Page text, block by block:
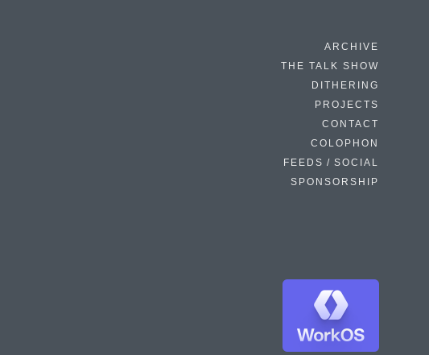
ARCHIVE
THE TALK SHOW
DITHERING
PROJECTS
CONTACT
COLOPHON
FEEDS / SOCIAL
SPONSORSHIP